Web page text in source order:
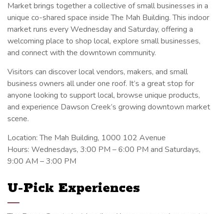
Market brings together a collective of small businesses in a
unique co-shared space inside The Mah Building. This indoor
market runs every Wednesday and Saturday, offering a
welcoming place to shop local, explore small businesses,
and connect with the downtown community.
Visitors can discover local vendors, makers, and small
business owners all under one roof. It’s a great stop for
anyone looking to support local, browse unique products,
and experience Dawson Creek’s growing downtown market
scene.
Location: The Mah Building, 1000 102 Avenue
Hours: Wednesdays, 3:00 PM – 6:00 PM and Saturdays,
9:00 AM – 3:00 PM
U-Pick Experiences